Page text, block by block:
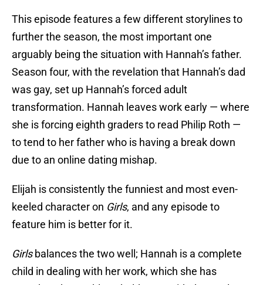
This episode features a few different storylines to
further the season, the most important one
arguably being the situation with Hannah’s father.
Season four, with the revelation that Hannah’s dad
was gay, set up Hannah’s forced adult
transformation. Hannah leaves work early — where
she is forcing eighth graders to read Philip Roth —
to tend to her father who is having a break down
due to an online dating mishap.
Elijah is consistently the funniest and most even-
keeled character on Girls, and any episode to
feature him is better for it.
Girlsbalances the two well; Hannah is a complete
child in dealing with her work, which she has